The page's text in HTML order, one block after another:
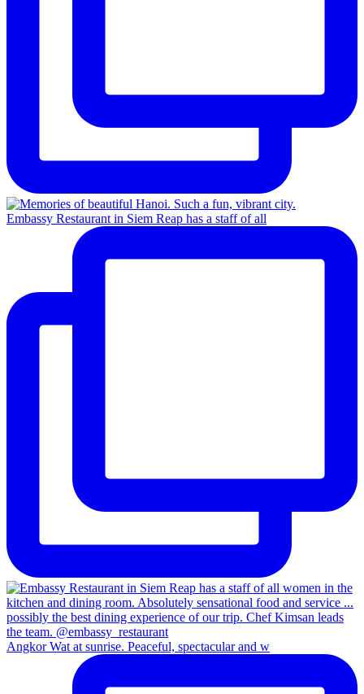
Embassy Restaurant in Siem Reap has a staff of all
Angkor Wat at sunrise. Peaceful, spectacular and w